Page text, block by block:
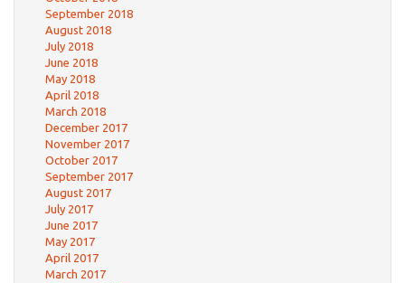
September 2018
August 2018
July 2018
June 2018
May 2018
April 2018
March 2018
December 2017
November 2017
October 2017
September 2017
August 2017
July 2017
June 2017
May 2017
April 2017
March 2017